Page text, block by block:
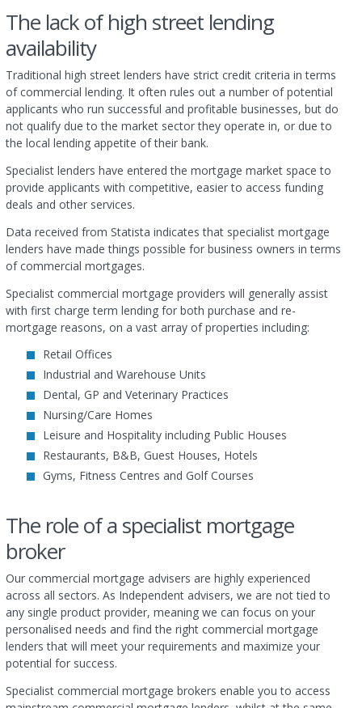
The lack of high street lending
availability
Traditional high street lenders have strict credit criteria in terms
of commercial lending. It often rules out a number of potential
applicants who run successful and profitable businesses, but do
not qualify due to the market sector they operate in, or due to
the local lending appetite of their bank.
Specialist lenders have entered the mortgage market space to
provide applicants with competitive, easier to access funding
deals and other services.
Data received from Statista indicates that specialist mortgage
lenders have made things possible for business owners in terms
of commercial mortgages.
Specialist commercial mortgage providers will generally assist
with first charge term lending for both purchase and re-
mortgage reasons, on a vast array of properties including:
Retail Offices
Industrial and Warehouse Units
Dental, GP and Veterinary Practices
Nursing/Care Homes
Leisure and Hospitality including Public Houses
Restaurants, B&B, Guest Houses, Hotels
Gyms, Fitness Centres and Golf Courses
The role of a specialist mortgage
broker
Our commercial mortgage advisers are highly experienced
across all sectors. As Independent advisers, we are not tied to
any single product provider, meaning we can focus on your
personalised needs and find the right commercial mortgage
lenders that will meet your requirements and maximize your
potential for success.
Specialist commercial mortgage brokers enable you to access